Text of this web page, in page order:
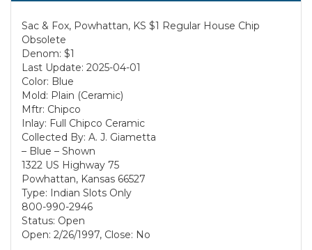
Sac & Fox, Powhattan, KS $1 Regular House Chip
Obsolete
Denom: $1
Last Update: 2025-04-01
Color: Blue
Mold: Plain (Ceramic)
Mftr: Chipco
Inlay: Full Chipco Ceramic
Collected By: A. J. Giametta
– Blue – Shown
1322 US Highway 75
Powhattan, Kansas 66527
Type: Indian Slots Only
800-990-2946
Status: Open
Open: 2/26/1997, Close: No